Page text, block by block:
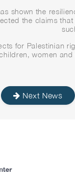
shown the
the claims
for Palestinian
women
Next News